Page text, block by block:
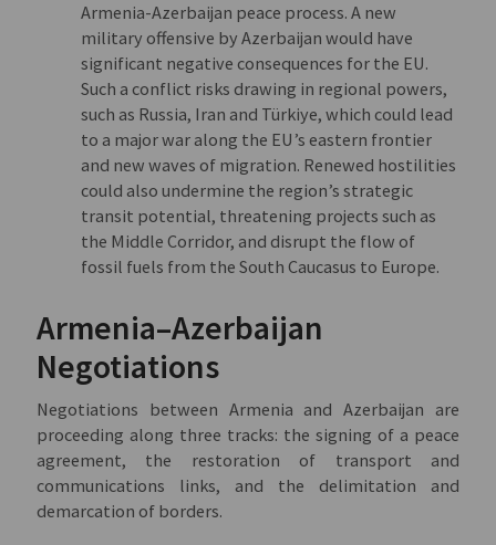
Armenia-Azerbaijan peace process. A new
military offensive by Azerbaijan would have
significant negative consequences for the EU.
Such a conflict risks drawing in regional powers,
such as Russia, Iran and Türkiye, which could lead
to a major war along the EU’s eastern frontier
and new waves of migration. Renewed hostilities
could also undermine the region’s strategic
transit potential, threatening projects such as
the Middle Corridor, and disrupt the flow of
fossil fuels from the South Caucasus to Europe.
Armenia–Azerbaijan
Negotiations
Negotiations between Armenia and Azerbaijan are
proceeding along three tracks: the signing of a peace
agreement, the restoration of transport and
communications links, and the delimitation and
demarcation of borders.